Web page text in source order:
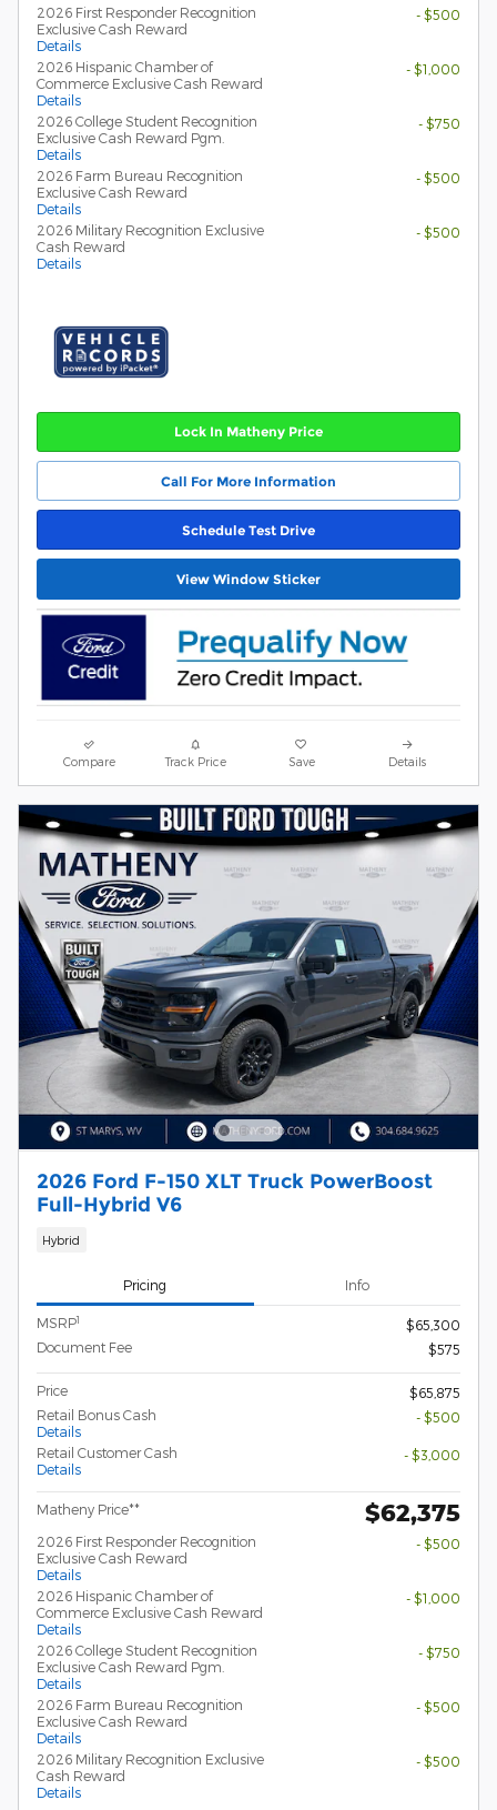
2026 First Responder Recognition
Exclusive Cash Reward
Details
- $500
2026 Hispanic Chamber of
Commerce Exclusive Cash Reward
Details
- $1,000
2026 College Student Recognition
Exclusive Cash Reward Pgm.
Details
- $750
2026 Farm Bureau Recognition
Exclusive Cash Reward
Details
- $500
2026 Military Recognition Exclusive
Cash Reward
Details
- $500
Lock In Matheny Price
Call For More Information
Schedule Test Drive
View Window Sticker
Compare Track Price Save Details
2026 Ford F-150 XLT Truck PowerBoost
Full-Hybrid V6
Hybrid
Pricing Info
MSRP1
$65,300
Document Fee
$575
Price
$65,875
Retail Bonus Cash
Details
- $500
Retail Customer Cash
Details
- $3,000
Matheny Price** $62,375
2026 First Responder Recognition
Exclusive Cash Reward
Details
- $500
2026 Hispanic Chamber of
Commerce Exclusive Cash Reward
Details
- $1,000
2026 College Student Recognition
Exclusive Cash Reward Pgm.
Details
- $750
2026 Farm Bureau Recognition
Exclusive Cash Reward
Details
- $500
2026 Military Recognition Exclusive
Cash Reward
Details
- $500